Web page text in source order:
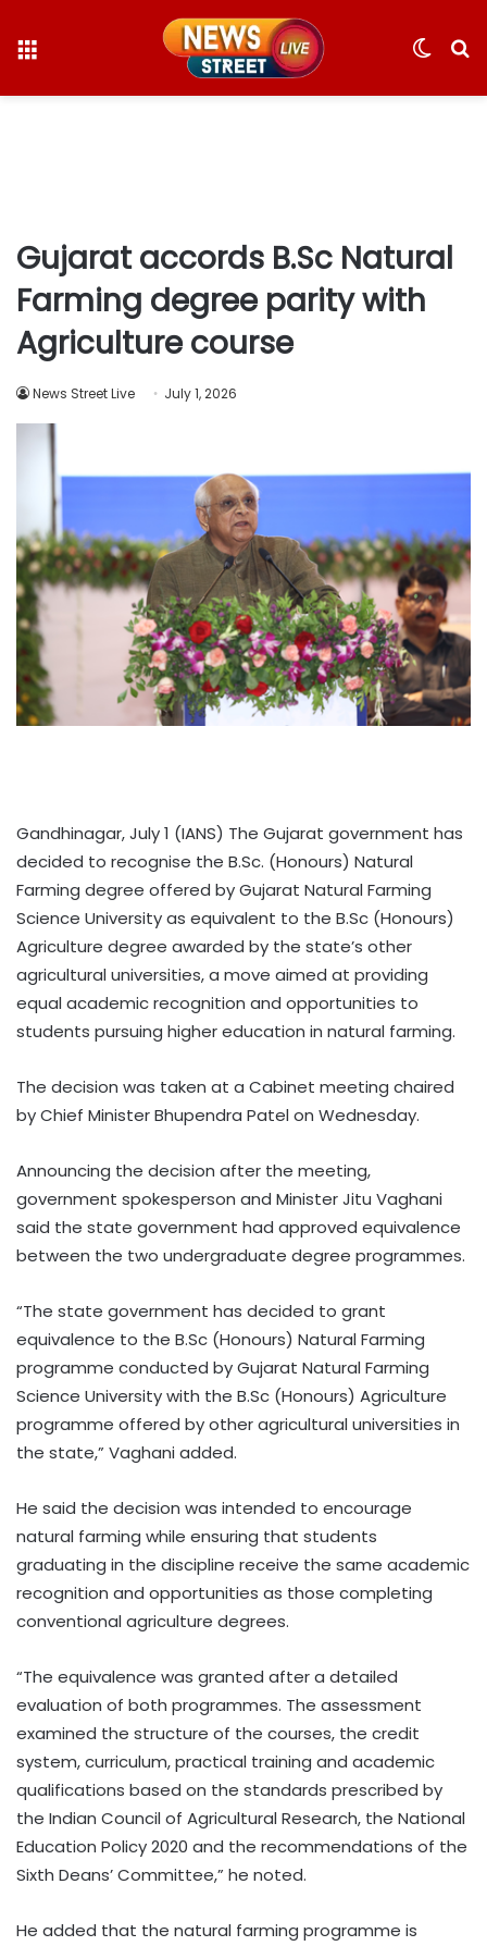
Switch
Gujarat accords B.Sc Natural
Farming degree parity with
Agriculture course
News Street Live July 1, 2026
Gandhinagar, July 1 (IANS) The Gujarat government has
decided to recognise the B.Sc. (Honours) Natural
Farming degree offered by Gujarat Natural Farming
Science University as equivalent to the B.Sc (Honours)
Agriculture degree awarded by the state’s other
agricultural universities, a move aimed at providing
equal academic recognition and opportunities to
students pursuing higher education in natural farming.
The decision was taken at a Cabinet meeting chaired
by Chief Minister Bhupendra Patel on Wednesday.
Announcing the decision after the meeting,
government spokesperson and Minister Jitu Vaghani
said the state government had approved equivalence
between the two undergraduate degree programmes.
“The state government has decided to grant
equivalence to the B.Sc (Honours) Natural Farming
programme conducted by Gujarat Natural Farming
Science University with the B.Sc (Honours) Agriculture
programme offered by other agricultural universities in
the state,” Vaghani added.
He said the decision was intended to encourage
natural farming while ensuring that students
graduating in the discipline receive the same academic
recognition and opportunities as those completing
conventional agriculture degrees.
“The equivalence was granted after a detailed
evaluation of both programmes. The assessment
examined the structure of the courses, the credit
system, curriculum, practical training and academic
qualifications based on the standards prescribed by
the Indian Council of Agricultural Research, the National
Education Policy 2020 and the recommendations of the
Sixth Deans’ Committee,” he noted.
He added that the natural farming programme is